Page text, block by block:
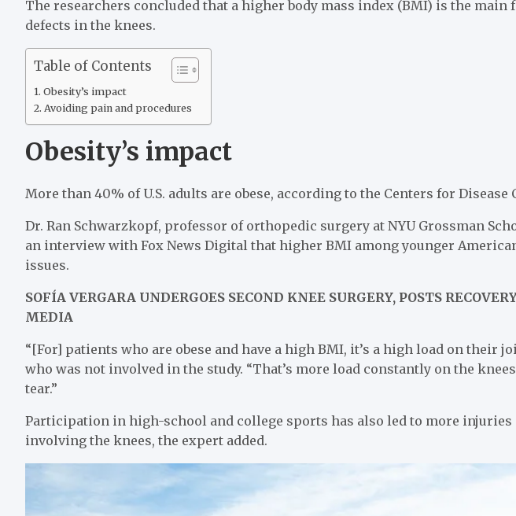
The researchers concluded that a higher body mass index (BMI) is the main
defects in the knees.
Table of Contents
Obesity’s impact
Avoiding pain and procedures
Obesity’s impact
More than 40% of U.S. adults are obese, according to the Centers for
Dr. Ran Schwarzkopf, professor of orthopedic surgery at NYU Grossman
an interview with Fox News Digital that higher BMI among younger
issues.
SOFÍA VERGARA UNDERGOES SECOND KNEE SURGERY, POSTS
MEDIA
“[For] patients who are obese and have a high BMI, it’s a high load on their
who was not involved in the study. “That’s more load constantly on the
tear.”
Participation in high-school and college sports has also led to more injuries
involving the knees, the expert added.